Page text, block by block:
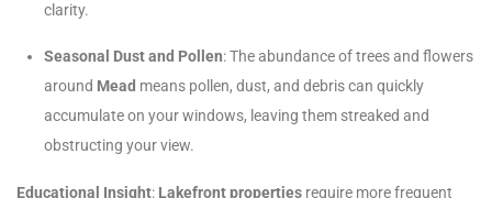
clarity.
Seasonal Dust and Pollen: The abundance of trees and flowers
around Mead means pollen, dust, and debris can quickly
accumulate on your windows, leaving them streaked and
obstructing your view.
Educational Insight: Lakefront properties require more frequent